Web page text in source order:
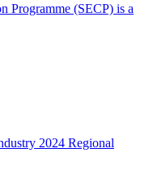
Programme (SECP) is a
2024 Regional